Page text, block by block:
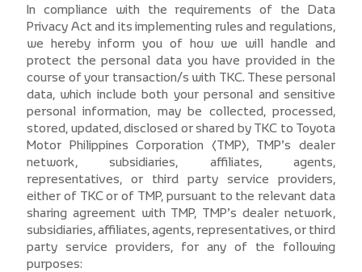
In compliance with the requirements of the Data
Privacy Act and its implementing rules and regulations,
we hereby inform you of how we will handle and
protect the personal data you have provided in the
course of your transaction/s with TKC. These personal
data, which include both your personal and sensitive
personal information, may be collected, processed,
stored, updated, disclosed or shared by TKC to Toyota
Motor Philippines Corporation (TMP), TMP’s dealer
network, subsidiaries, affiliates, agents,
representatives, or third party service providers,
either of TKC or of TMP, pursuant to the relevant data
sharing agreement with TMP, TMP’s dealer network,
subsidiaries, affiliates, agents, representatives, or third
party service providers, for any of the following
purposes: